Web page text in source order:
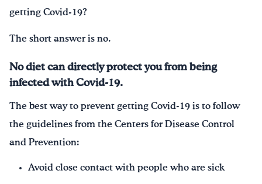
getting Covid-19?
The short answer is no.
No diet can directly protect you from being
infected with Covid-19.
The best way to prevent getting Covid-19 is to follow
the guidelines from the Centers for Disease Control
and Prevention:
Avoid close contact with people who are sick